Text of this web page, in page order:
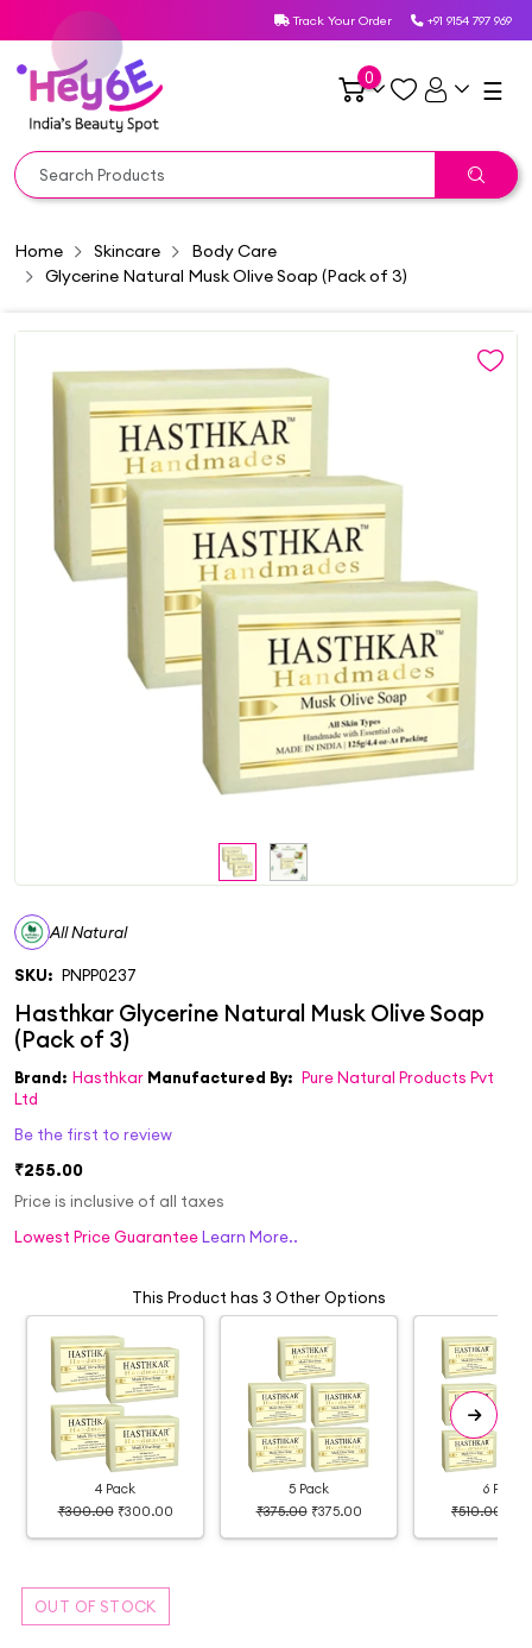
Track Your Order +91 9154 797 969
0 ☰
Home Skincare
Body Care
Glycerine Natural Musk Olive Soap (Pack of 3)
All Natural
SKU: PNPP0237
Brand: Hasthkar Manufactured By: Pure Natural Products Pvt
Ltd
Be the first to review
₹255.00
Price is inclusive of all taxes
Lowest Price GuaranteeLearn More..
This Product has 3 Other Options
4 Pack
₹300.00 ₹300.00
5 Pack
₹375.00 ₹375.00
6 Pack
₹510.00